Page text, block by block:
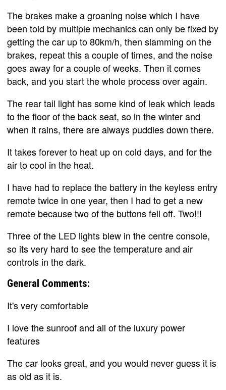
The brakes make a groaning noise which I have
been told by multiple mechanics can only be fixed by
getting the car up to 80km/h, then slamming on the
brakes, repeat this a couple of times, and the noise
goes away for a couple of weeks. Then it comes
back, and you start the whole process over again.
The rear tail light has some kind of leak which leads
to the floor of the back seat, so in the winter and
when it rains, there are always puddles down there.
It takes forever to heat up on cold days, and for the
air to cool in the heat.
I have had to replace the battery in the keyless entry
remote twice in one year, then I had to get a new
remote because two of the buttons fell off. Two!!!
Three of the LED lights blew in the centre console,
so its very hard to see the temperature and air
controls in the dark.
General Comments:
It's very comfortable
I love the sunroof and all of the luxury power
features
The car looks great, and you would never guess it is
as old as it is.